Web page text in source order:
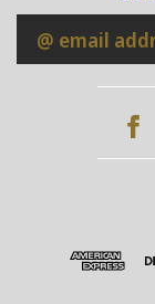
Email
Address